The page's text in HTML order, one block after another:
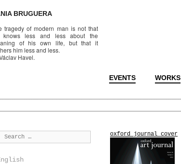
BRUGUERA
tragedy of modern man is not that
knows less and less about the
of his own life, but that it
him less and less.
Havel.
EVENTS WORKS
oxford_journal_cover